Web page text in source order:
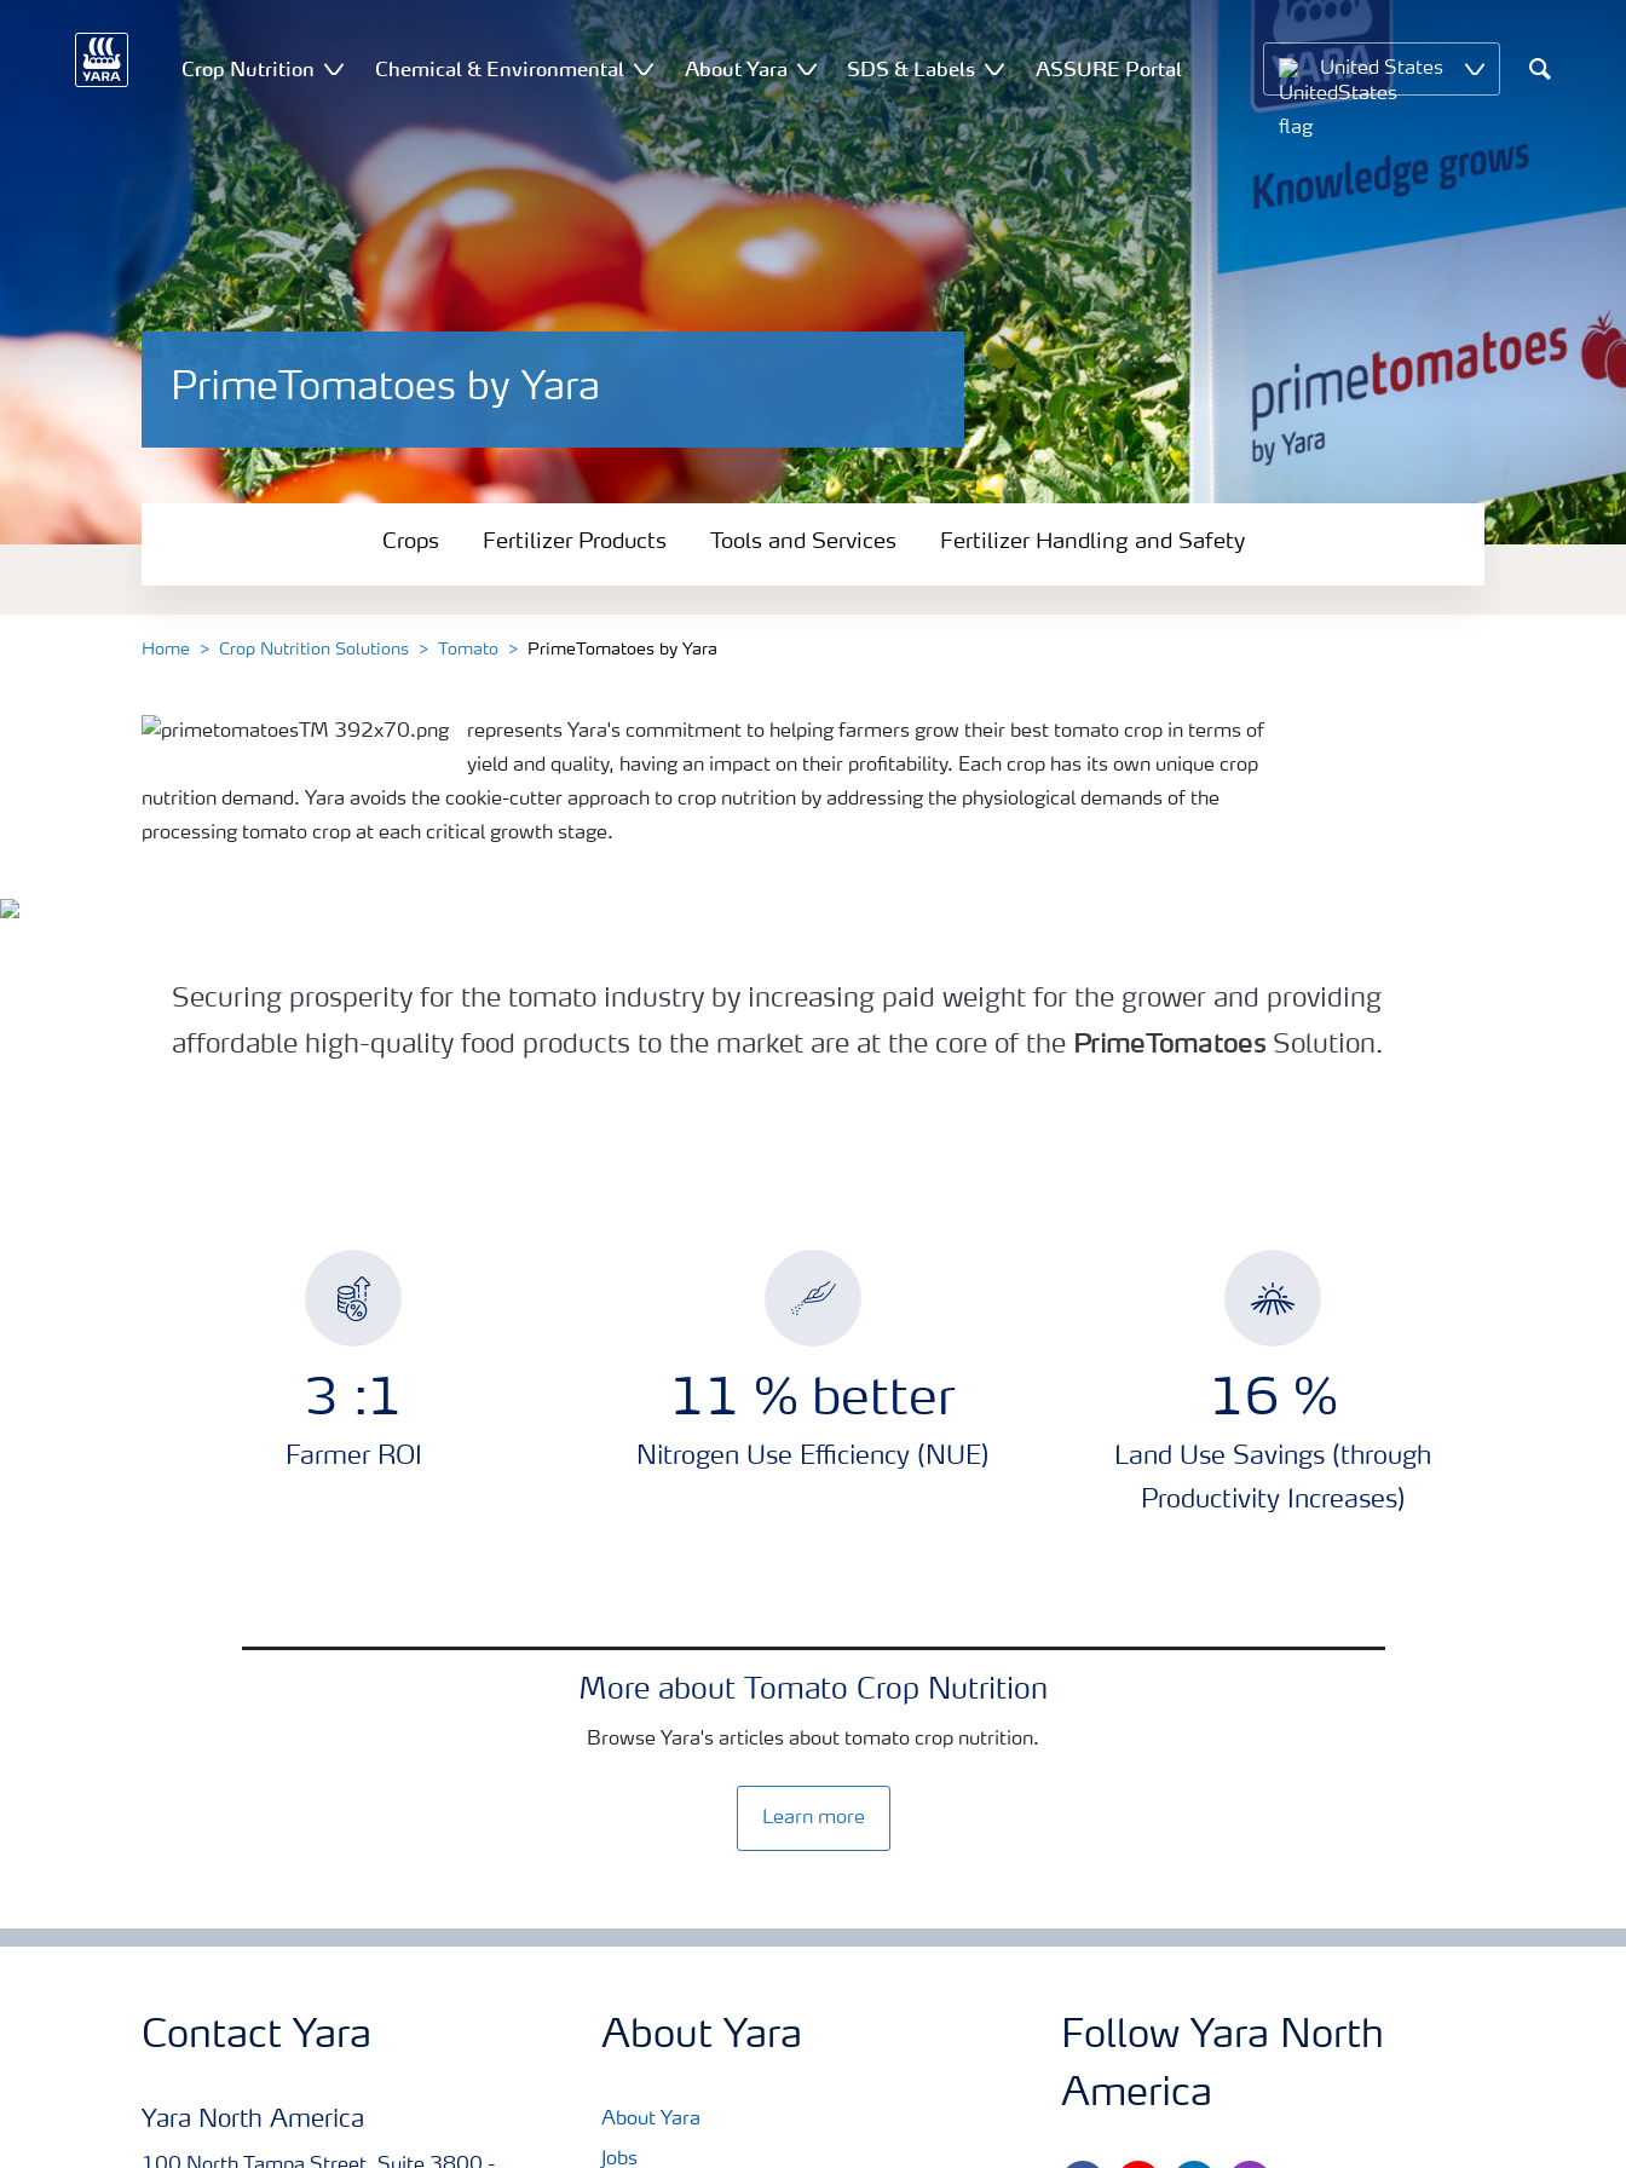
Crop Nutrition Chemical & Environmental About Yara SDS & Labels ASSURE Portal United States
Search
PrimeTomatoes by Yara
Crops
Tools and Services
Fertilizer Handling and Safety
Crops Fertilizer Products Tools and Services Fertilizer Handling and Safety
Home Crop Nutrition Solutions Tomato PrimeTomatoes by Yara
represents Yara's commitment to helping farmers grow their best tomato crop in terms of
yield and quality, having an impact on their profitability. Each crop has its own unique crop
nutrition demand. Yara avoids the cookie-cutter approach to crop nutrition by addressing the physiological demands of the
processing tomato crop at each critical growth stage.
Securing prosperity for the tomato industry by increasing paid weight for the grower and providing
affordable high-quality food products to the market are at the core of the PrimeTomatoesSolution.
3 :1
Farmer ROI
11 % better
Nitrogen Use Efficiency (NUE)
16 %
Land Use Savings (through
Productivity Increases)
More about Tomato Crop Nutrition
Browse Yara's articles about tomato crop nutrition.
Learn more
Contact Yara
Yara North America
About Yara
About Yara
Jobs
Follow Yara North
America